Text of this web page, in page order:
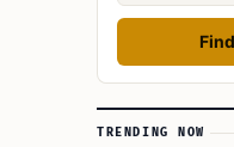
TRENDING NOW